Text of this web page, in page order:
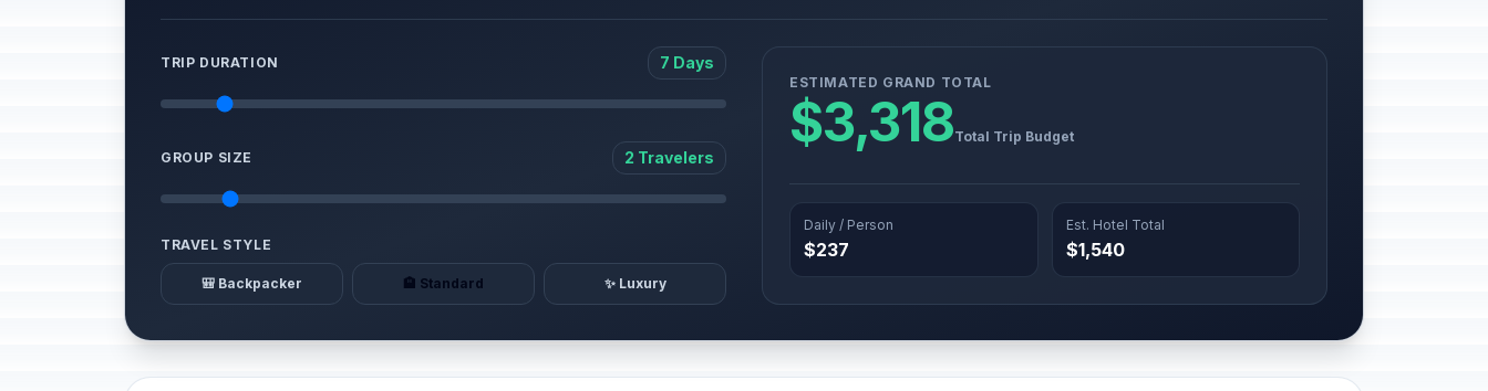
TRIP DURATION 7 Days
GROUP SIZE 2 Travelers
TRAVEL STYLE
🎒 Backpacker 🏨 Standard ✨ Luxury
ESTIMATED GRAND TOTAL
$3,318Total Trip Budget
Daily / Person
$237
Est. Hotel Total
$1,540